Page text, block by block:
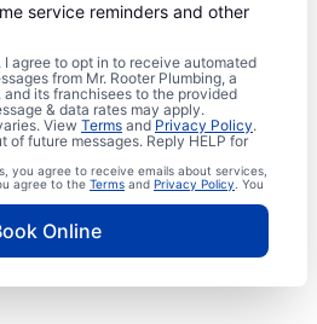
service reminders and other
agree to opt in to receive automated
from Mr. Rooter Plumbing, a
its franchisees to the provided
& data rates may apply.
View Terms and Privacy Policy.
of future messages. Reply HELP for
you agree to receive emails about services,
agree to the Terms and Privacy Policy . You
Online